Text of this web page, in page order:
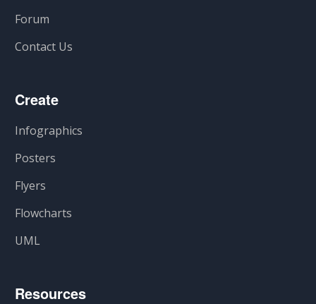
Forum
Contact Us
Create
Infographics
Posters
Flyers
Flowcharts
UML
Resources